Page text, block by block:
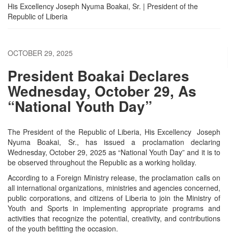
His Excellency Joseph Nyuma Boakai, Sr. | President of the
Republic of Liberia
OCTOBER 29, 2025
President Boakai Declares
Wednesday, October 29, As
“National Youth Day”
The President of the Republic of Liberia, His Excellency Joseph
Nyuma Boakai, Sr., has issued a proclamation declaring
Wednesday, October 29, 2025 as “National Youth Day” and it is to
be observed throughout the Republic as a working holiday.
According to a Foreign Ministry release, the proclamation calls on
all international organizations, ministries and agencies concerned,
public corporations, and citizens of Liberia to join the Ministry of
Youth and Sports in implementing appropriate programs and
activities that recognize the potential, creativity, and contributions
of the youth befitting the occasion.